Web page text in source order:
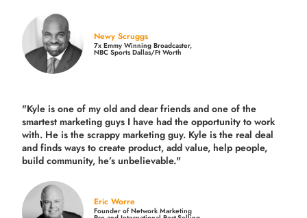
Newy Scruggs
7x Emmy Winning Broadcaster,
NBC Sports Dallas/Ft Worth
"Kyle is one of my old and dear friends andone of the
smartest marketing guys I have had the opportunity to work
with. He is the scrappy marketing guy. Kyle is the real deal
and finds ways to create product,add value, help people,
build community, he’s unbelievable."
Eric Worre
Founder of Network Marketing